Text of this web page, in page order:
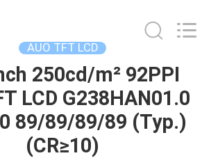
AUO TFT LCD
250cd/m² 92PPI
LCD G238HAN01.0
89/89/89/89 (Typ.)
(CR≥10)